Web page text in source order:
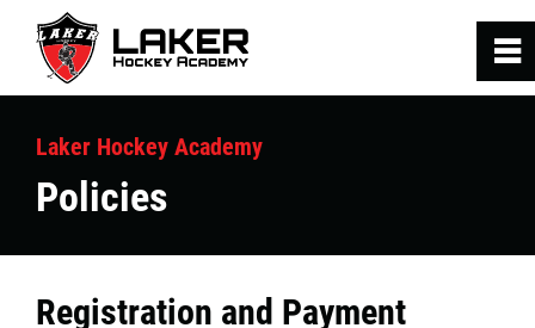
Laker Hockey Academy
Policies
Registration and Payment
0
Home
Hockey Programs
~